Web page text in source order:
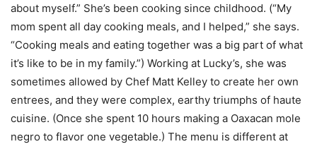
about myself.” She’s been cooking since childhood. (“My
mom spent all day cooking meals, and I helped,” she says.
“Cooking meals and eating together was a big part of what
it’s like to be in my family.”) Working at Lucky’s, she was
sometimes allowed by Chef Matt Kelley to create her own
entrees, and they were complex, earthy triumphs of haute
cuisine. (Once she spent 10 hours making a Oaxacan mole
negro to flavor one vegetable.) The menu is different at